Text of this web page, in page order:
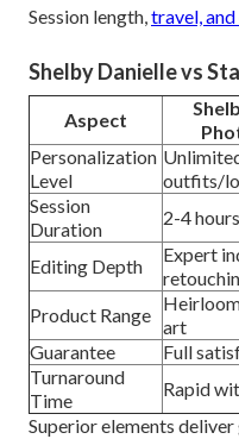
Session length,travel,
Shelby Danielle vs
Aspect
Personalization
Level
outfits/
Session
Duration
2-4
Editing Depth
Expert
Product Range
art
Guarantee
Full
Turnaround
Time
Rapid
Superior elements